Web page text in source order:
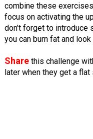
combine these
focus on activating the
don’t forget to introduce
you can burn fat and
Sharethis challenge
later when they get a flat